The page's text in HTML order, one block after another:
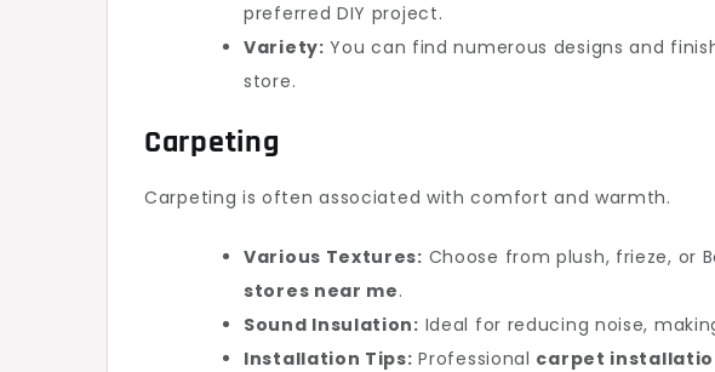
preferred DIY project.
Variety: You can find numerous designs and
store.
Carpeting
Carpeting is often associated with comfort and warmth.
Various Textures: Choose from plush, frieze, or
stores near me.
Sound Insulation: Ideal for reducing noise,
Installation Tips: Professional carpet